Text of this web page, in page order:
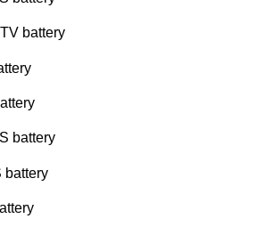
battery
battery
battery